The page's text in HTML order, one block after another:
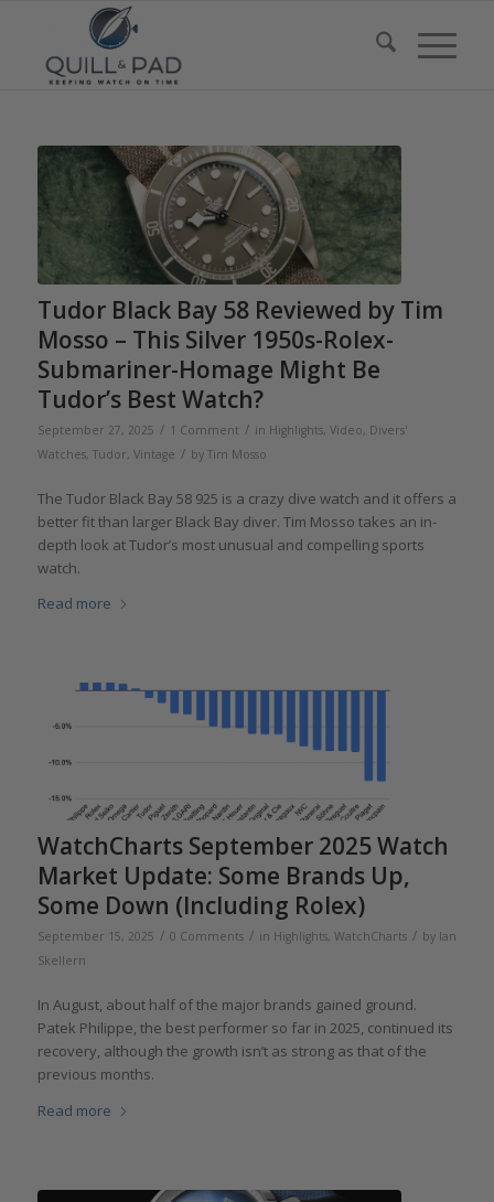
Tudor Black Bay 58 Reviewed by Tim
Mosso – This Silver 1950s-Rolex-
Submariner-Homage Might Be
Tudor’s Best Watch?
September 27, 2025 / 1 Comment / in Highlights, Video, Divers'
Watches, Tudor, Vintage / by Tim Mosso
The Tudor Black Bay 58 925 is a crazy dive watch and it offers a
better fit than larger Black Bay diver. Tim Mosso takes an in-
depth look at Tudor’s most unusual and compelling sports
watch.
Read more
WatchCharts September 2025 Watch
Market Update: Some Brands Up,
Some Down (Including Rolex)
September 15, 2025 / 0 Comments / in Highlights, WatchCharts / by Ian
Skellern
In August, about half of the major brands gained ground.
Patek Philippe, the best performer so far in 2025, continued its
recovery, although the growth isn’t as strong as that of the
previous months.
Read more